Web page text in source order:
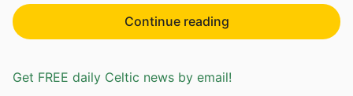
Continue reading
Get FREE daily Celtic news by email!